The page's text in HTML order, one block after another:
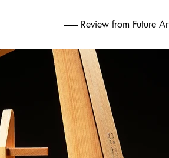
-------- Review from Future